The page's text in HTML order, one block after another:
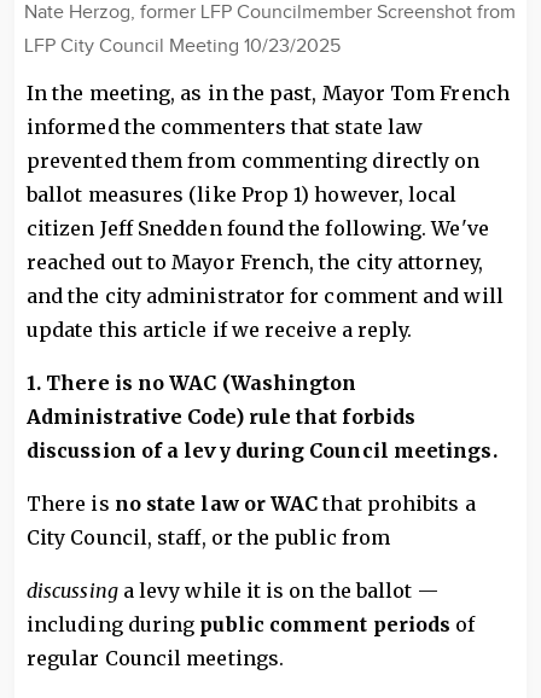
Nate Herzog, former LFP Councilmember Screenshot from
LFP City Council Meeting 10/23/2025
In the meeting, as in the past, Mayor Tom French
informed the commenters that state law
prevented them from commenting directly on
ballot measures (like Prop 1) however, local
citizen Jeff Snedden found the following. We've
reached out to Mayor French, the city attorney,
and the city administrator for comment and will
update this article if we receive a reply.
1. There is no WAC (Washington
Administrative Code) rule that forbids
discussion of a levy during Council meetings.
There is no state law or WACthat prohibits a
City Council, staff, or the public from
discussinga levy while it is on the ballot —
including during public comment periods of
regular Council meetings.